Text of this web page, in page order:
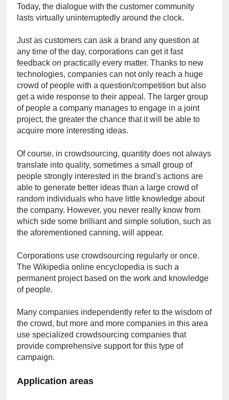
Today, the dialogue with the customer community
lasts virtually uninterruptedly around the clock.
Just as customers can ask a brand any question at
any time of the day, corporations can get it fast
feedback on practically every matter. Thanks to new
technologies, companies can not only reach a huge
crowd of people with a question/competition but also
get a wide response to their appeal. The larger group
of people a company manages to engage in a joint
project, the greater the chance that it will be able to
acquire more interesting ideas.
Of course, in crowdsourcing, quantity does not always
translate into quality, sometimes a small group of
people strongly interested in the brand's actions are
able to generate better ideas than a large crowd of
random individuals who have little knowledge about
the company. However, you never really know from
which side some brilliant and simple solution, such as
the aforementioned canning, will appear.
Corporations use crowdsourcing regularly or once.
The Wikipedia online encyclopedia is such a
permanent project based on the work and knowledge
of people.
Many companies independently refer to the wisdom of
the crowd, but more and more companies in this area
use specialized crowdsourcing companies that
provide comprehensive support for this type of
campaign.
Application areas